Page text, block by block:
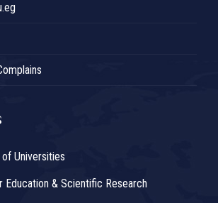
Universities
Education & Scientific Research